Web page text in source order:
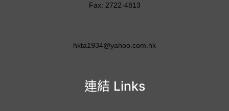
連結 Links
Fax: 2722-4813
hkta1934@yahoo.com.hk